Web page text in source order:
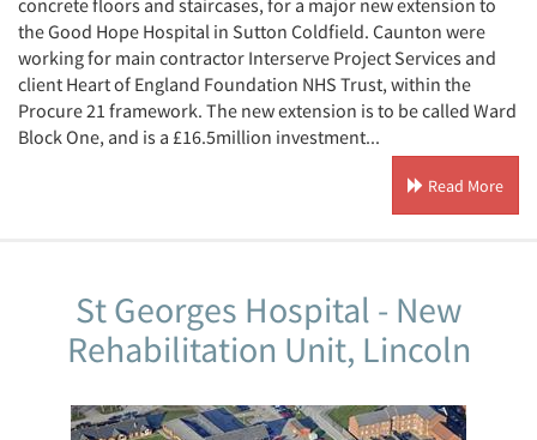
concrete floors and staircases, for a major new extension to
the Good Hope Hospital in Sutton Coldfield. Caunton were
working for main contractor Interserve Project Services and
client Heart of England Foundation NHS Trust, within the
Procure 21 framework. The new extension is to be called Ward
Block One, and is a £16.5million investment...
Read More
St Georges Hospital - New
Rehabilitation Unit, Lincoln